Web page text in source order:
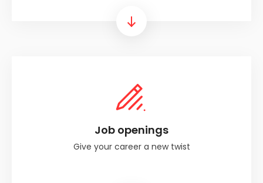
Link
Job openings
Give your career a new twist